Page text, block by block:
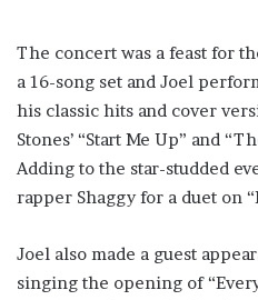
The concert was a feast for
a 16-song set and Joel
his classic hits and cover
Stones’ “Start Me Up” and
Adding to the star-studded
rapper Shaggy for a duet on
Joel also made a guest
singing the opening of